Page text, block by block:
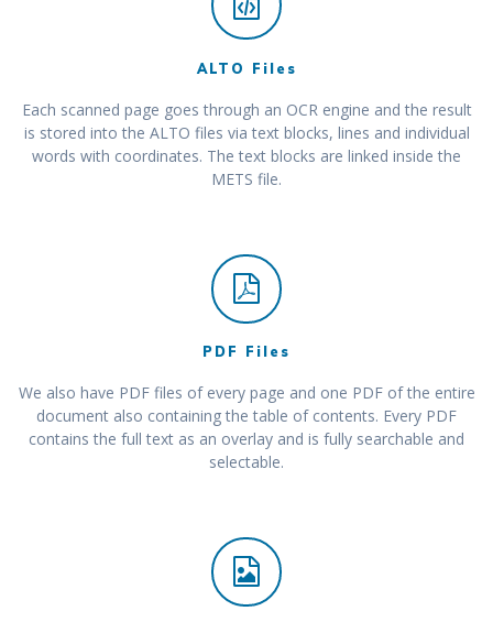
ALTO Files
Each scanned page goes through an OCR engine and the result
is stored into the ALTO files via text blocks, lines and individual
words with coordinates. The text blocks are linked inside the
METS file.
PDF Files
We also have PDF files of every page and one PDF of the entire
document also containing the table of contents. Every PDF
contains the full text as an overlay and is fully searchable and
selectable.